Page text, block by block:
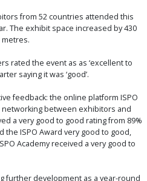
from 52 countries attended this
The exhibit space increased by 430
rated the event as as ‘excellent to
saying it was ‘good’.
feedback: the online platform ISPO
between exhibitors and
a very good to good rating from 89%
the ISPO Award very good to good,
Academy received a very good to
further development as a year-round